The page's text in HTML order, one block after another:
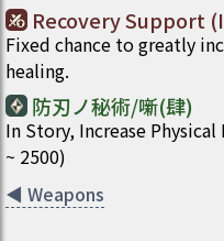
Recovery Support
Fixed chance to greatly
healing.
防刃ノ秘術/噺(肆)
In Story, Increase
~ 2500)
◀ Weapons